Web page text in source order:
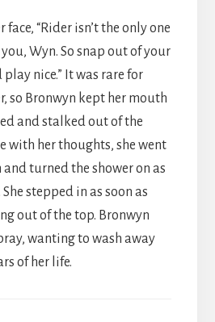
“Rider isn’t the only one
Wyn. So snap out of your
nice.” It was rare for
so Bronwyn kept her mouth
and stalked out of the
with her thoughts, she went
turned the shower on as
stepped in as soon as
out of the top. Bronwyn
wanting to wash away
of her life.